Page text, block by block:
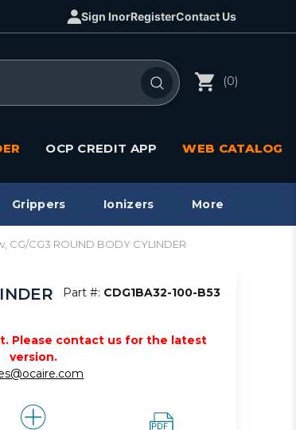
Sign InorRegisterContact Us
(0)
OCP CREDIT APP WEB CATALOG
Grippers Ionizers More
CG/CG3 ROUND BODY CYLINDER
Part #: CDG1BA32-100-B53
Please contact us for the latest
version.